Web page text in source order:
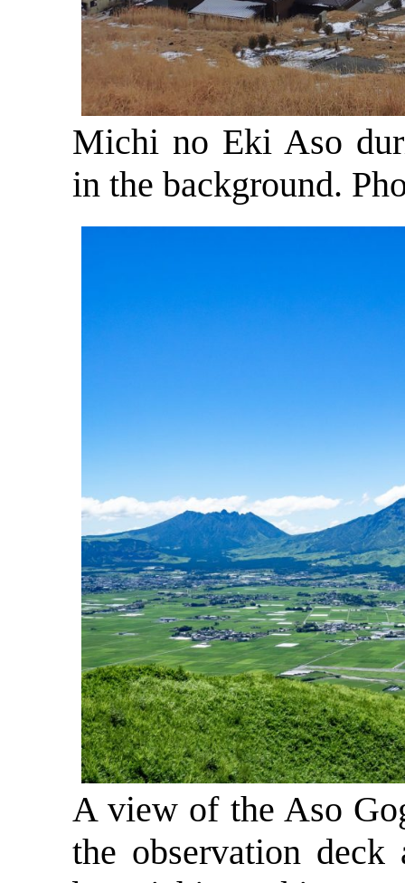
Michi no Eki Aso
in the background.
A view of the Aso
the observation